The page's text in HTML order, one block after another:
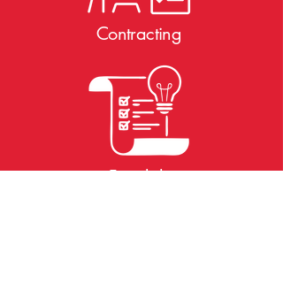
Contracting
Feasibility